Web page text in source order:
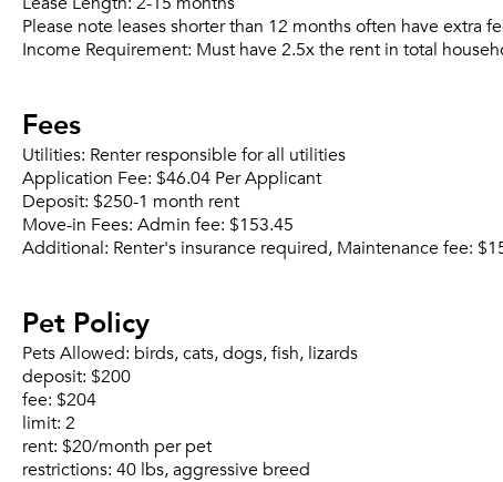
Please note leases shorter than 12 months often have extra
Income Requirement: Must have 2.5x the rent in total
Fees
Utilities: Renter responsible for all utilities
Application Fee: $46.04 Per Applicant
Deposit: $250-1 month rent
Move-in Fees: Admin fee: $153.45
Additional: Renter's insurance required, Maintenance fee:
Pet Policy
Pets Allowed: birds, cats, dogs, fish, lizards
deposit: $200
fee: $204
limit: 2
rent: $20/month per pet
restrictions: 40 lbs, aggressive breed